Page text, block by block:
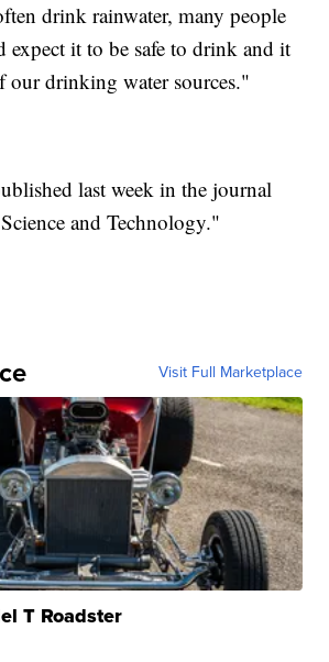
drink rainwater, many people
expect it to be safe to drink and it
our drinking water sources."
last week in the journal
and Technology."
Visit Full Marketplace
T Roadster